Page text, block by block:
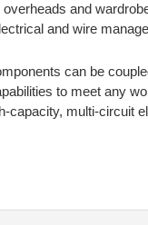
and
and wire
can be
to meet any
capacity, multi-circuit